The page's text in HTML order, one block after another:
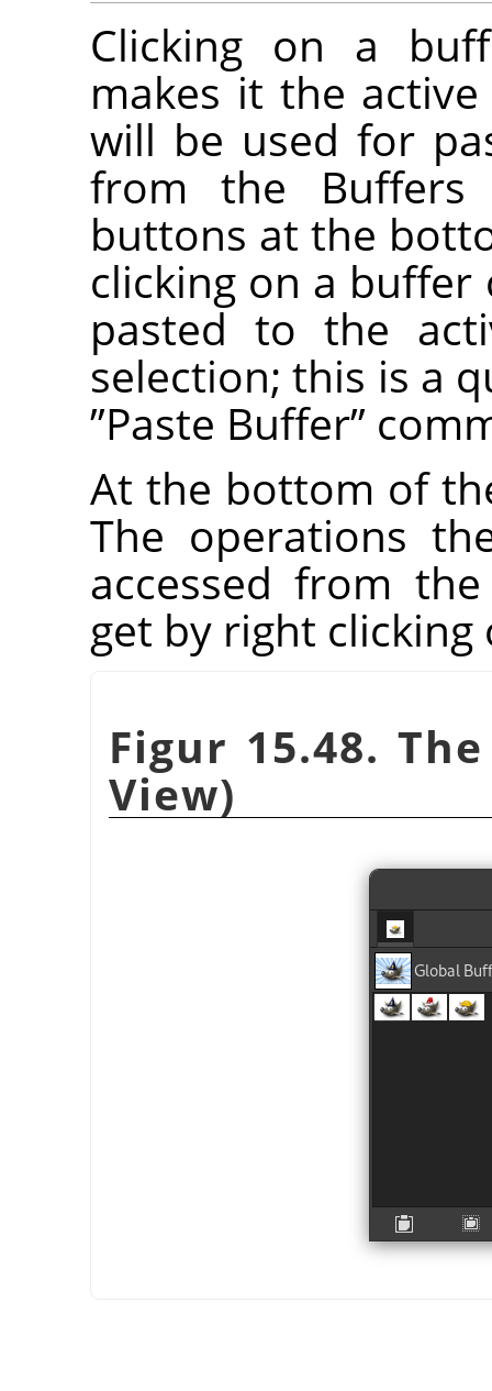
Clicking on a
makes it the
will be used for
from the
buttons at the
clicking on a
pasted to the
selection; this is a
”Paste Buffer”
At the bottom of
The operations
accessed from
get by right
Figur 15.48.
View)